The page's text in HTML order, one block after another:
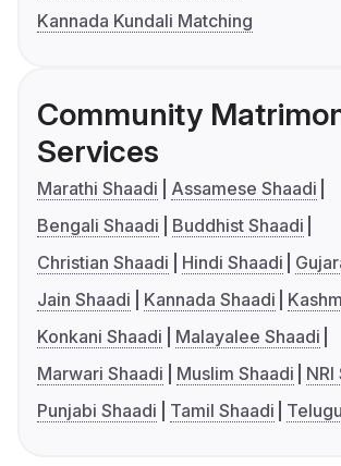
Kannada Kundali Matching
Community
Services
Marathi Shaadi
Assamese Shaadi
Bengali Shaadi
Buddhist Shaadi
Christian Shaadi
Hindi Shaadi
Jain Shaadi
Kannada Shaadi
Konkani Shaadi
Malayalee Shaadi
Marwari Shaadi
Muslim Shaadi
NRI
Punjabi Shaadi
Tamil Shaadi